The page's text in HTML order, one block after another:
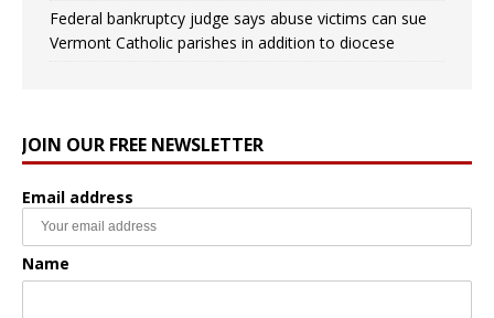
Federal bankruptcy judge says abuse victims can sue
Vermont Catholic parishes in addition to diocese
JOIN OUR FREE NEWSLETTER
Email address
Name